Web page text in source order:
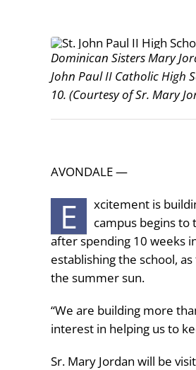
Dominican Sisters Mary
John Paul II Catholic High
10. (Courtesy of Sr. Mary
AVONDALE —
E
xcitement is
campus begins to
after spending 10 weeks
establishing the school,
the summer sun.
“We are building more
interest in helping us to
Sr. Mary Jordan will be